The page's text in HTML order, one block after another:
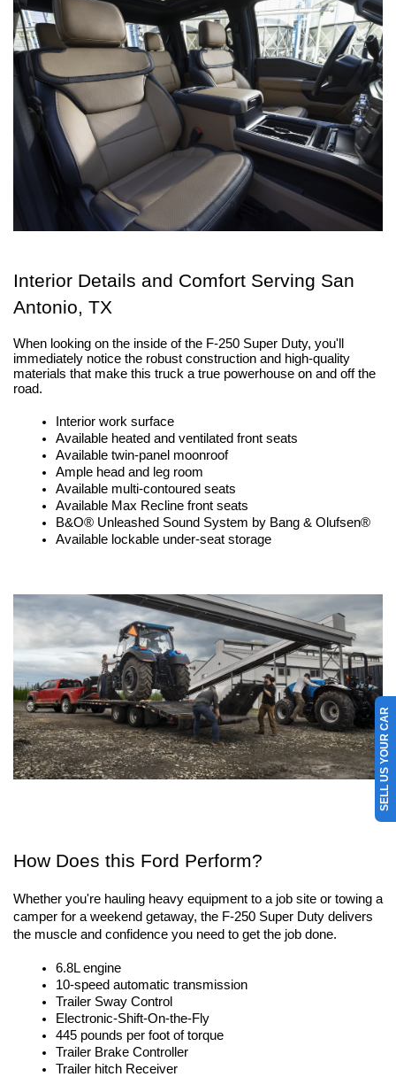
Interior Details and Comfort Serving San
Antonio, TX
When looking on the inside of the F-250 Super Duty, you'll
immediately notice the robust construction and high-quality
materials that make this truck a true powerhouse on and off the
road.
Interior work surface
Available heated and ventilated front seats
Available twin-panel moonroof
Ample head and leg room
Available multi-contoured seats
Available Max Recline front seats
B&O® Unleashed Sound System by Bang & Olufsen®
Available lockable under-seat storage
How Does this Ford Perform?
Whether you're hauling heavy equipment to a job site or towing a
camper for a weekend getaway, the F-250 Super Duty delivers
the muscle and confidence you need to get the job done.
6.8L engine
10-speed automatic transmission
Trailer Sway Control
Electronic-Shift-On-the-Fly
445 pounds per foot of torque
Trailer Brake Controller
Trailer hitch Receiver
SELL US YOUR CAR